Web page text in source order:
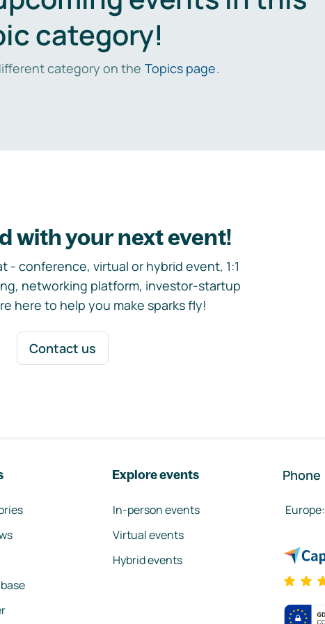
category!
category on the Topics page.
with your next event!
- conference, virtual or hybrid event, 1:1
networking platform, investor-startup
here to help you make sparks fly!
Contact us
Explore events
In-person events
Virtual events
Hybrid events
Phone
Europe: